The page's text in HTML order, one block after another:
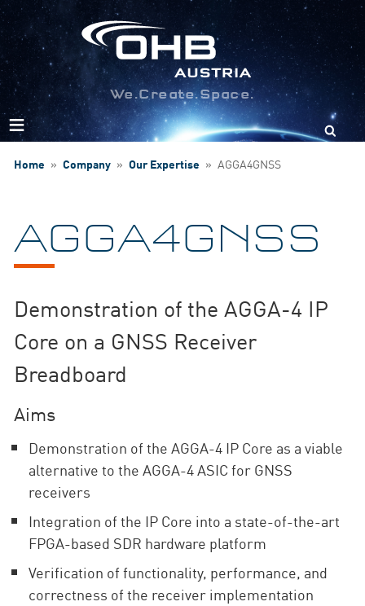
Search
We.Create.Space.
Home » Company » Our Expertise » AGGA4GNSS
AGGA4GNSS
Demonstration of the AGGA-4 IP
Core on a GNSS Receiver
Breadboard
Aims
Demonstration of the AGGA-4 IP Core as a viable
alternative to the AGGA-4 ASIC for GNSS
receivers
Integration of the IP Core into a state-of-the-art
FPGA-based SDR hardware platform
Verification of functionality, performance, and
correctness of the receiver implementation